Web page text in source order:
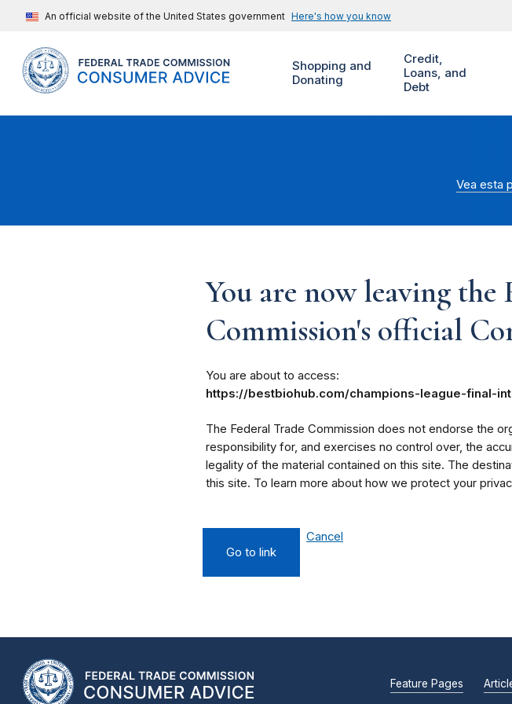
An official website of the United States government Here's how you know
Shopping and
Donating
Credit,
Loans, and
Debt
Vea esta
You are now leaving the
Commission's official
You are about to access:
https://bestbiohub.com/champions-league-final-
The Federal Trade Commission does not endorse the
responsibility for, and exercises no control over, the
legality of the material contained on this site. The
this site. To learn more about how we protect your
Go to link
Cancel
Feature Pages